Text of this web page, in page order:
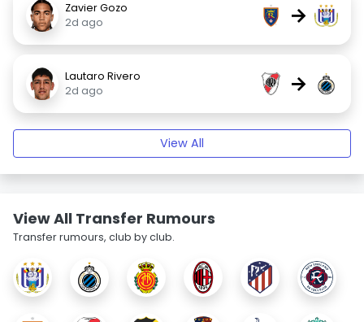
Zavier Gozo
2d ago
→
Lautaro Rivero
2d ago
→
View All
View All Transfer Rumours
Transfer rumours, club by club.